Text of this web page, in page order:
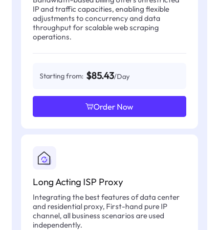
IP and traffic capacities, enabling flexible
adjustments to concurrency and data
throughput for scalable web scraping
operations.
Starting from: $85.43/Day
Order Now
Long Acting ISP Proxy
Integrating the best features of data center
and residential proxy, First-hand pure IP
channel, all business scenarios are used
independently.